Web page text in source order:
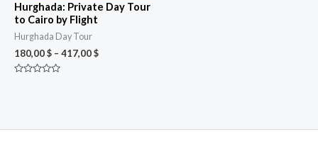
Hurghada: Private Day Tour
to Cairo by Flight
Hurghada Day Tour
180,00$ – 417,00$